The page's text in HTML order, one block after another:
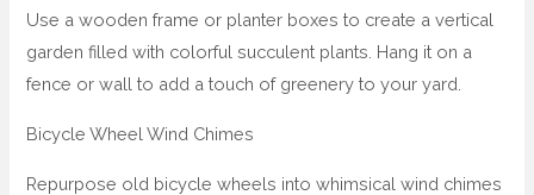
Use a wooden frame or planter boxes to create a vertical
garden filled with colorful succulent plants. Hang it on a
fence or wall to add a touch of greenery to your yard.
Bicycle Wheel Wind Chimes
Repurpose old bicycle wheels into whimsical wind chimes